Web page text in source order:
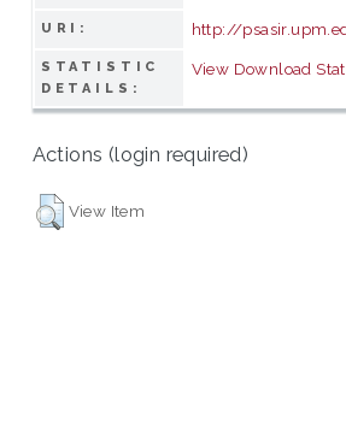
URI: http://
STATISTIC
DETAILS:
View Download
Actions (login required)
View Item